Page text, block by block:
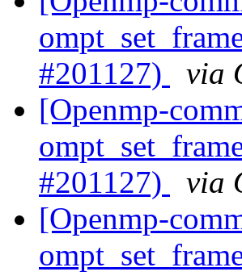
#201127)
via
[Openmp-
#201127)
via
[Openmp-